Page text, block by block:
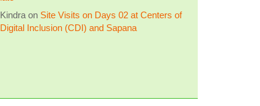
Kindraon Site Visits on Days 02 at Centers of
Digital Inclusion (CDI) and Sapana